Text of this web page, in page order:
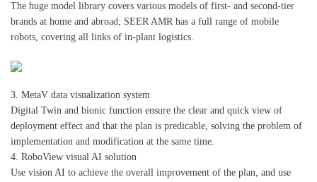
The huge model library covers various models of first- and second-tier
brands at home and abroad; SEER AMR has a full range of mobile
robots, covering all links of in-plant logistics.
3. MetaV data visualization system
Digital Twin and bionic function ensure the clear and quick view of
deployment effect and that the plan is predicable, solving the problem of
implementation and modification at the same time.
4. RoboView visual AI solution
Use vision AI to achieve the overall improvement of the plan, and use